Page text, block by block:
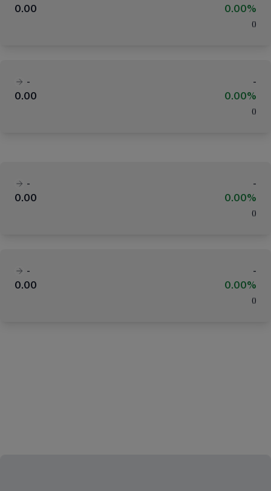
0.00
0.00%
( )
-
-
0.00
0.00%
( )
-
-
0.00
0.00%
( )
-
-
0.00
0.00%
( )